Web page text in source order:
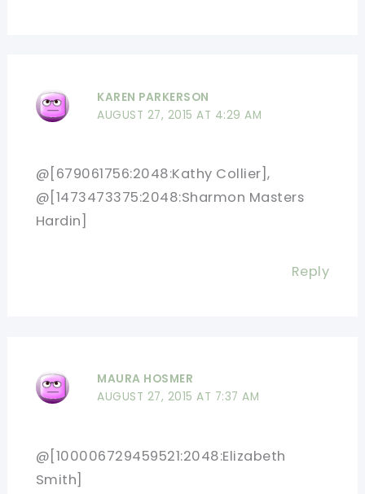
KAREN PARKERSON
AUGUST 27, 2015 AT 4:29 AM
@[679061756:2048:Kathy Collier],
@[1473473375:2048:Sharmon Masters
Hardin]
Reply
MAURA HOSMER
AUGUST 27, 2015 AT 7:37 AM
@[100006729459521:2048:Elizabeth
Smith]